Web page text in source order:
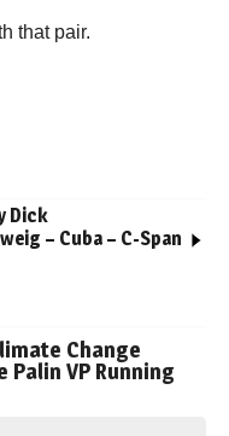
that pair.
Dick
– Cuba – C-Span
Change
VP Running